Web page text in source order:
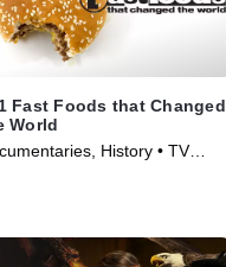
Fast Foods that Changed
World
History • TV